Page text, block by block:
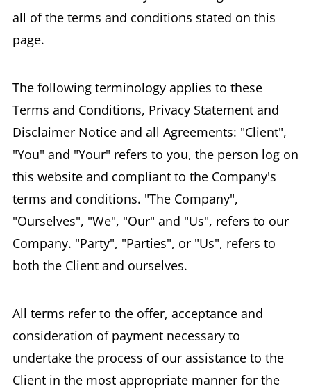
all of the terms and conditions stated on this
page.
The following terminology applies to these
Terms and Conditions, Privacy Statement and
Disclaimer Notice and all Agreements: "Client",
"You" and "Your" refers to you, the person log on
this website and compliant to the Company's
terms and conditions. "The Company",
"Ourselves", "We", "Our" and "Us", refers to our
Company. "Party", "Parties", or "Us", refers to
both the Client and ourselves.
All terms refer to the offer, acceptance and
consideration of payment necessary to
undertake the process of our assistance to the
Client in the most appropriate manner for the